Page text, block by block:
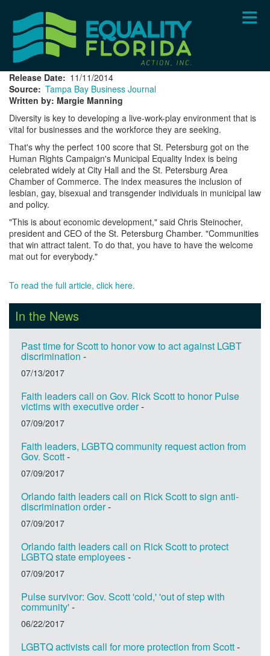
content
Release Date
11/11/2014
Source Tampa Bay Business Journal
Written by: Margie Manning
Diversity is key to developing a live-work-play environment that is
vital for businesses and the workforce they are seeking.
That's why the perfect 100 score that St. Petersburg got on the
Human Rights Campaign's Municipal Equality Index is being
celebrated widely at City Hall and the St. Petersburg Area
Chamber of Commerce. The index measures the inclusion of
lesbian, gay, bisexual and transgender individuals in municipal law
and policy.
"This is about economic development," said Chris Steinocher,
president and CEO of the St. Petersburg Chamber. "Communities
that win attract talent. To do that, you have to have the welcome
mat out for everybody."
To read the full article, click here.
In the News
Past time for Scott to honor vow to act against LGBT
discrimination -
07/13/2017
Faith leaders call on Gov. Rick Scott to honor Pulse
victims with executive order-
07/09/2017
Faith leaders, LGBTQ community request action from
Gov. Scott-
07/09/2017
Orlando faith leaders call on Rick Scott to sign anti-
discrimination order-
07/09/2017
Orlando faith leaders call on Rick Scott to protect
LGBTQ state employees-
07/09/2017
Pulse survivor: Gov. Scott 'cold,' 'out of step with
community'-
06/22/2017
LGBTQ activists call for more protection from Scott-